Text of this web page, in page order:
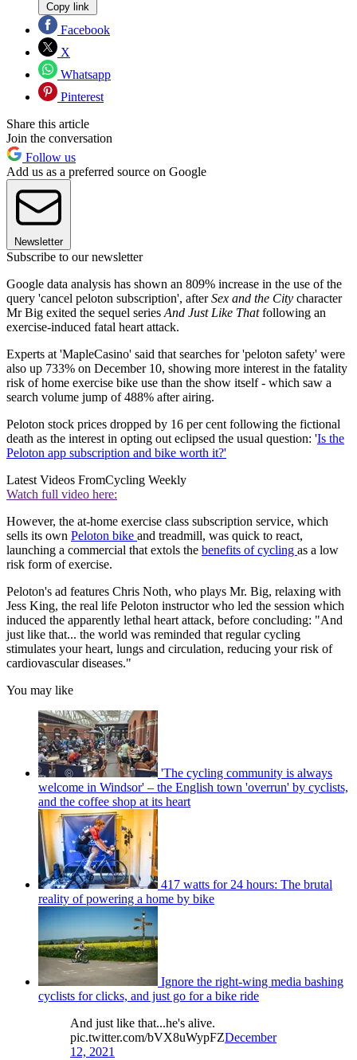
Copy link
Facebook
X
Whatsapp
Pinterest
Share this article
Join the conversation
Follow us
Add us as a preferred source on Google
Newsletter
Subscribe to our newsletter
Google data analysis has shown an 809% increase in the use of the
query 'cancel peloton subscription', afterSex and the City character
Mr Big exited the sequel series And Just Like Thatfollowing an
exercise-induced fatal heart attack.
Experts at 'MapleCasino' said that searches for 'peloton safety' were
also up 733% on December 10, showing more interest in the fatality
risk of home exercise bike use than the show itself - which saw a
search volume jump of 488% after airing.
Peloton stock prices dropped by 16 per cent following the fictional
death as the interest in opting out eclipsed the usual question: 'Is the
Peloton app subscription and bike worth it?'
Latest Videos FromCycling Weekly
Watch full video here:
However, the at-home exercise class subscription service, which
sells its own Peloton bike and treadmill, was quick to react,
launching a commercial that extols the benefits of cycling as a low
risk form of exercise.
Peloton's ad features Chris Noth, who plays Mr. Big, relaxing with
Jess King, the real life Peloton instructor who led the session which
induced the apparently lethal heart attack, before concluding: "And
just like that... the world was reminded that regular cycling
stimulates your heart, lungs and circulation, reducing your risk of
cardiovascular diseases."
You may like
'The cycling community is always
welcome in Windsor' – the English town 'overrun' by cyclists,
and the coffee shop at its heart
417 watts for 24 hours: The brutal
reality of powering a home by bike
Ignore the right-wing media bashing
cyclists for clicks, and just go for a bike ride
And just like that...he's alive.
pic.twitter.com/bVX8uWypFZDecember
12, 2021